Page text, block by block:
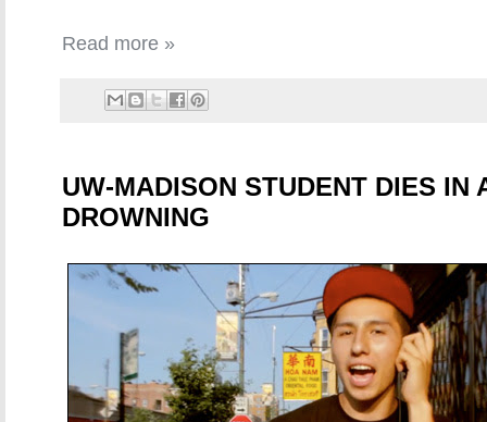
Read more »
UW-MADISON STUDENT DIES IN
DROWNING